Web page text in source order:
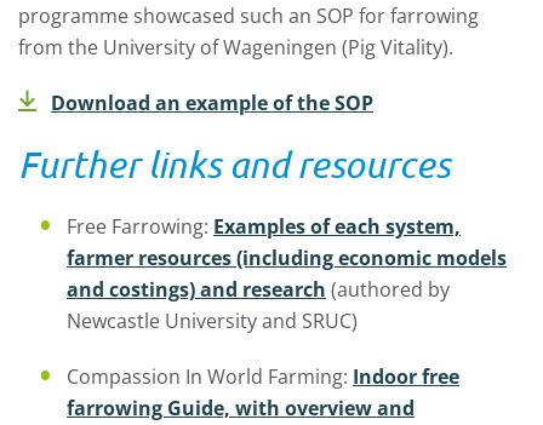
programme showcased such an SOP for farrowing
from the University of Wageningen (Pig Vitality).
Download an example of the SOP
Further links and resources
Free Farrowing: Examples of each system,
farmer resources (including economic models
and costings) and research (authored by
Newcastle University and SRUC)
Compassion In World Farming: Indoor free
farrowing Guide, with overview and